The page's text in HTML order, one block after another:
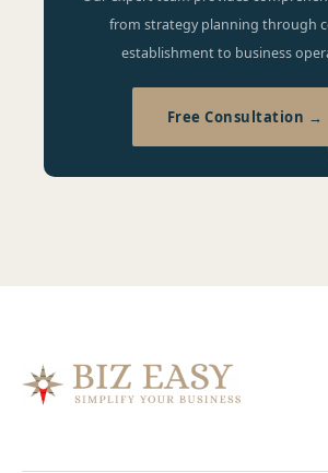
from strategy planning through
establishment to business
Free Consultation →